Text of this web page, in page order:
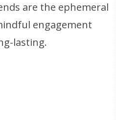
are the ephemeral
engagement
lasting.